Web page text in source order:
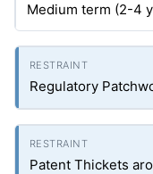
Medium term (2-4
Regulatory
Patent Thickets